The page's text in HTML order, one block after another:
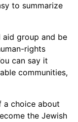
to summarize
aid group and be
rights
can say it
communities,
a choice about
the Jewish